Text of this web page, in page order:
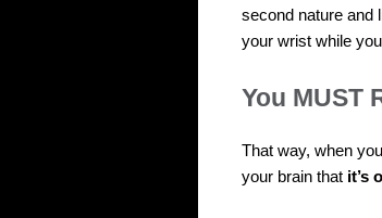
second nature and
your wrist while
You MUST
That way, when
your brain that it’s